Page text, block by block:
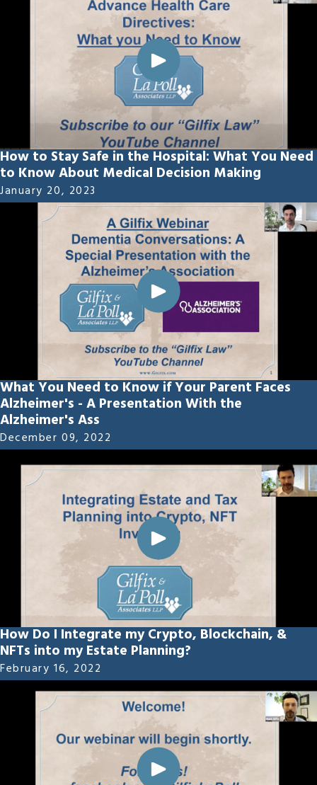
How to Stay Safe in the Hospital: What You Need
to Know About Medical Decision Making
January 20, 2023
What You Need to Know if Your Parent Faces
Alzheimer's - A Presentation With the
Alzheimer's Ass
December 09, 2022
How Do I Integrate my Crypto, Blockchain, &
NFTs into my Estate Planning?
February 16, 2022